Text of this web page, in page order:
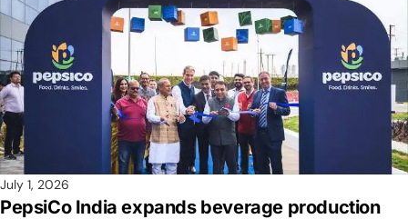
July 1, 2026
PepsiCo India expands beverage production